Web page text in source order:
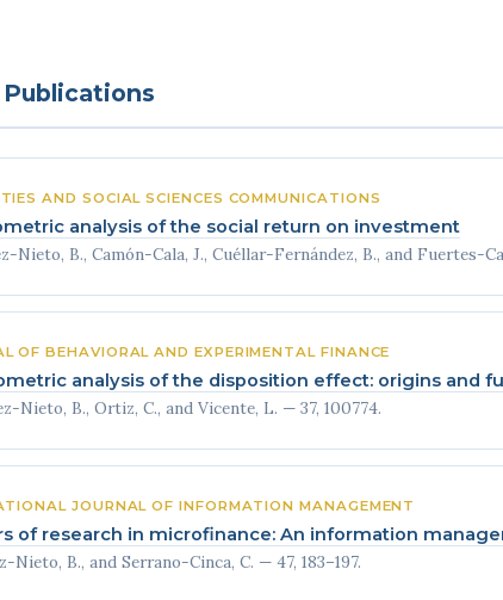
AND SOCIAL SCIENCES COMMUNICATIONS
analysis of the social return on investment
Nieto, B., Camón-Cala, J., Cuéllar-Fernández, B., and Fuertes-
OF BEHAVIORAL AND EXPERIMENTAL FINANCE
analysis of the disposition effect: origins and
Nieto, B., Ortiz, C., and Vicente, L. — 37, 100774.
JOURNAL OF INFORMATION MANAGEMENT
of research in microfinance: An information
Nieto, B., and Serrano-Cinca, C. — 47, 183–197.